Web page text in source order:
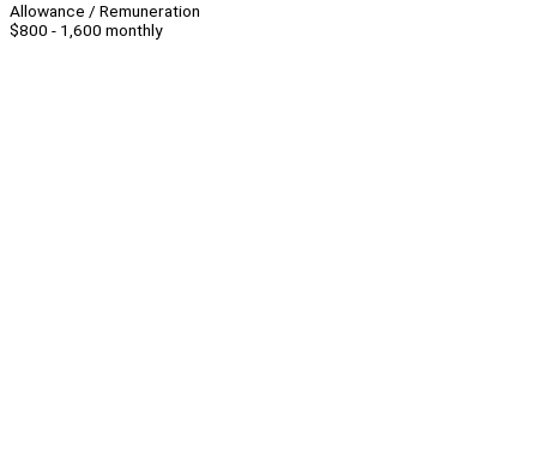
Allowance / Remuneration
$800 - 1,600 monthly